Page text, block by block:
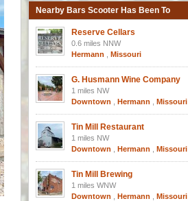
Nearby Bars Scooter Has Been To
Reserve Cellars
0.6 miles NNW
Hermann
Missouri
G. Husmann Wine Company
1 miles NW
Downtown
Hermann Missouri
Tin Mill Restaurant
1 miles NW
Downtown
Hermann Missouri
Tin Mill Brewing
1 miles WNW
Downtown
Hermann Missouri